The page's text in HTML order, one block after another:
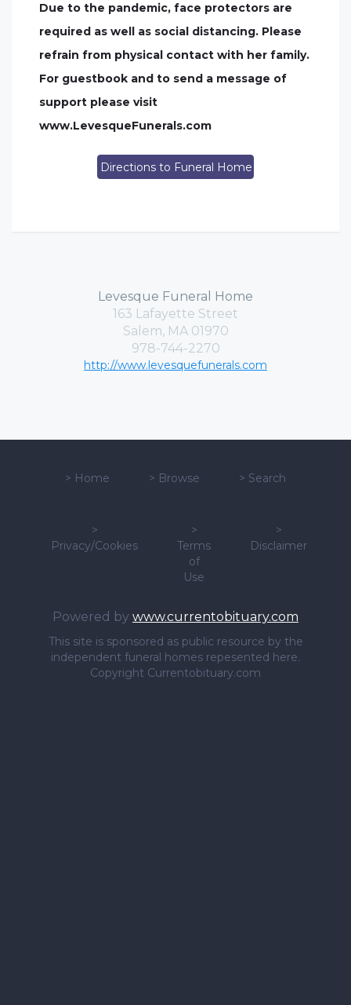
Due to the pandemic, face protectors are
required as well as social distancing. Please
refrain from physical contact with her family.
For guestbook and to send a message of
support please visit
www.LevesqueFunerals.com
Directions to Funeral Home
Levesque Funeral Home
163 Lafayette Street
Salem, MA 01970
978-744-2270
http://www.levesquefunerals.com
> Home > Browse > Search
>
Privacy/Cookies
>
Terms
of
Use
>
Disclaimer
Powered by www.currentobituary.com
This site is sponsored as public resource by the
independent funeral homes repesented here.
Copyright Currentobituary.com